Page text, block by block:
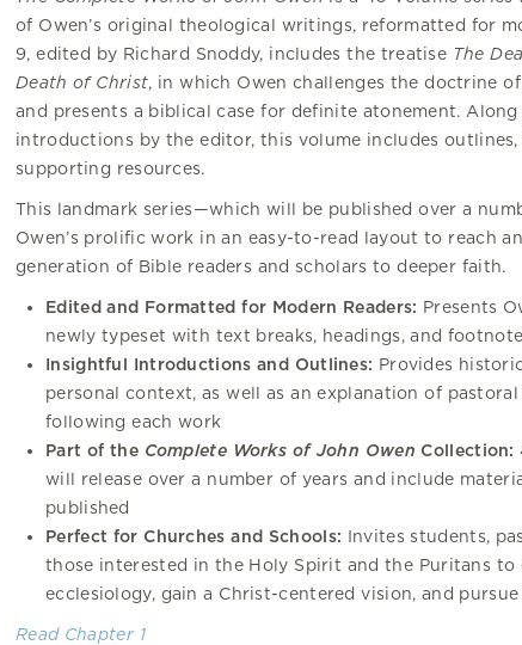
of Owen’s original theological writings, reformatted for
9, edited by Richard Snoddy, includes the treatise The
Death of Christ, in which Owen challenges the doctrine
and presents a biblical case for definite atonement.
introductions by the editor, this volume includes
supporting resources.
This landmark series—which will be published over a
Owen’s prolific work in an easy-to-read layout to reach
generation of Bible readers and scholars to deeper faith.
Edited and Formatted for Modern Readers: Presents
newly typeset with text breaks, headings, and
Insightful Introductions and Outlines: Provides
personal context, as well as an explanation of
following each work
Part of the Complete Works of John Owen Collection:
will release over a number of years and include
published
Perfect for Churches and Schools: Invites students,
those interested in the Holy Spirit and the Puritans to
ecclesiology, gain a Christ-centered vision, and pursue
Read Chapter 1